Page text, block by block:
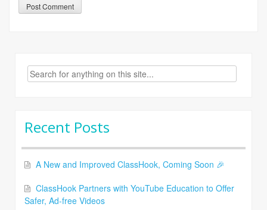
Search
for:
Recent Posts
A New and Improved ClassHook, Coming Soon 🎉
ClassHook Partners with YouTube Education to Offer
Safer, Ad-free Videos